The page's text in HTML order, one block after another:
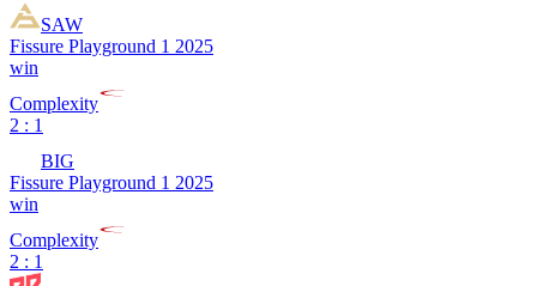
SAW
Fissure Playground 1 2025
win
Complexity
2 : 1
BIG
Fissure Playground 1 2025
win
Complexity
2 : 1